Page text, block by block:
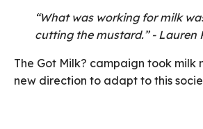
“What was working for milk
cutting the mustard.” - Lauren
The Got Milk? campaign took milk
new direction to adapt to this